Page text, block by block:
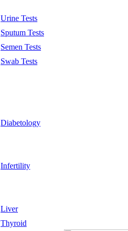
Urine Tests
Sputum Tests
Semen Tests
Swab Tests
Diabetology
Infertility
Liver
Thyroid